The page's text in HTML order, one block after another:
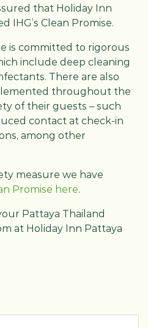
that Holiday Inn
IHG’s Clean Promise.
is committed to rigorous
include deep cleaning
There are also
throughout the
of their guests – such
contact at check-in
among other
measure we have
Promise here.
Pattaya Thailand
at Holiday Inn Pattaya